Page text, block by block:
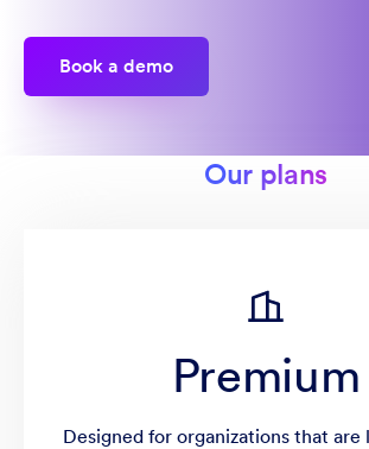
Book a demo
Our plans
Premium
Designed for organizations that are